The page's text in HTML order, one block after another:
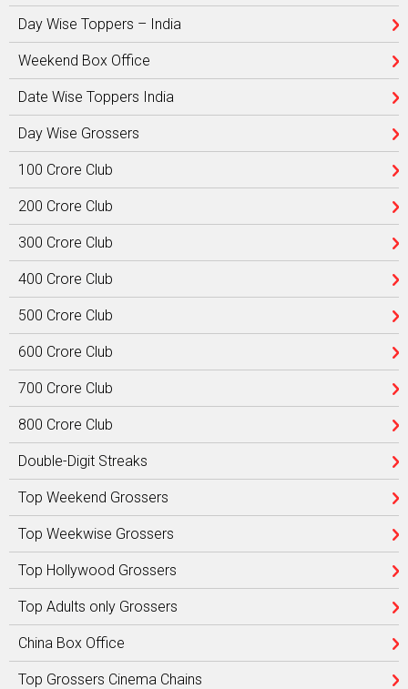
Day Wise Toppers – India
Weekend Box Office
Date Wise Toppers India
Day Wise Grossers
100 Crore Club
200 Crore Club
300 Crore Club
400 Crore Club
500 Crore Club
600 Crore Club
700 Crore Club
800 Crore Club
Double-Digit Streaks
Top Weekend Grossers
Top Weekwise Grossers
Top Hollywood Grossers
Top Adults only Grossers
China Box Office
Top Grossers Cinema Chains